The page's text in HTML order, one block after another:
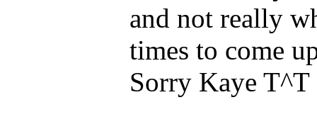
and not really
times to come
Sorry Kaye T^T